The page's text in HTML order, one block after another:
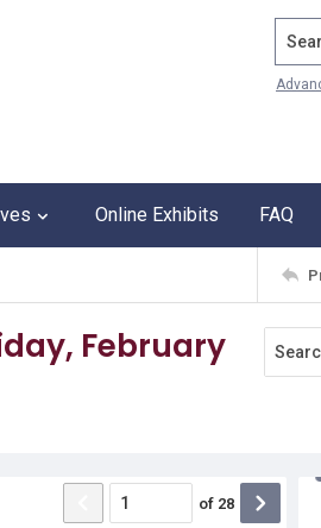
Online Exhibits FAQ
February
of 28